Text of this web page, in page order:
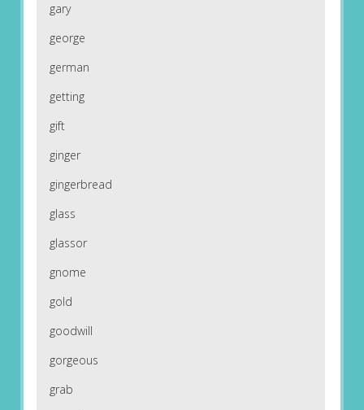
gary
george
german
getting
gift
ginger
gingerbread
glass
glassor
gnome
gold
goodwill
gorgeous
grab